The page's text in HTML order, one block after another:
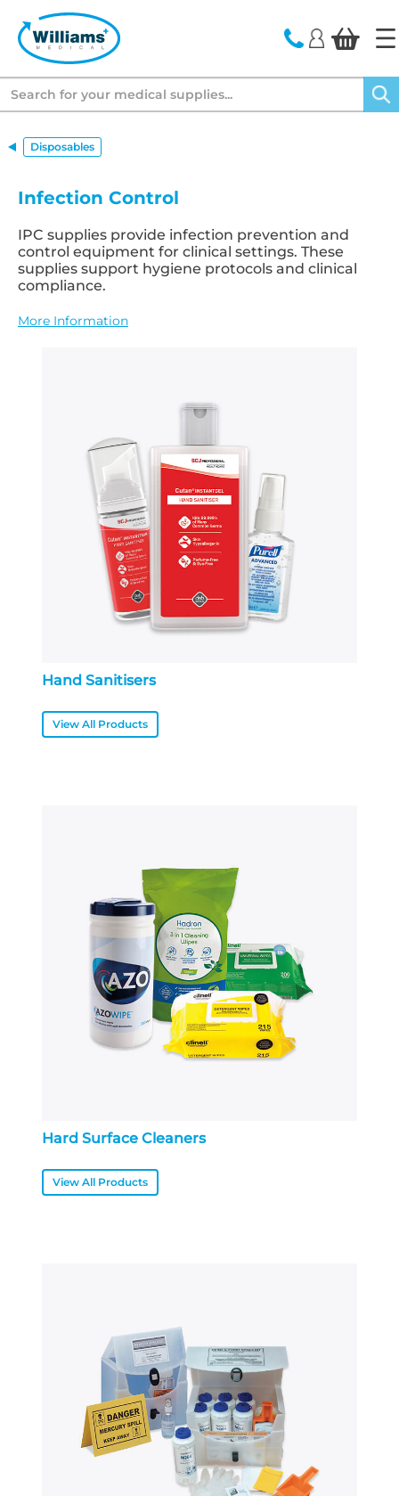
Disposables
Infection Control
IPC supplies provide infection prevention and
control equipment for clinical settings. These
supplies support hygiene protocols and clinical
compliance.
More Information
Hand Sanitisers
View All Products
Hard Surface Cleaners
View All Products